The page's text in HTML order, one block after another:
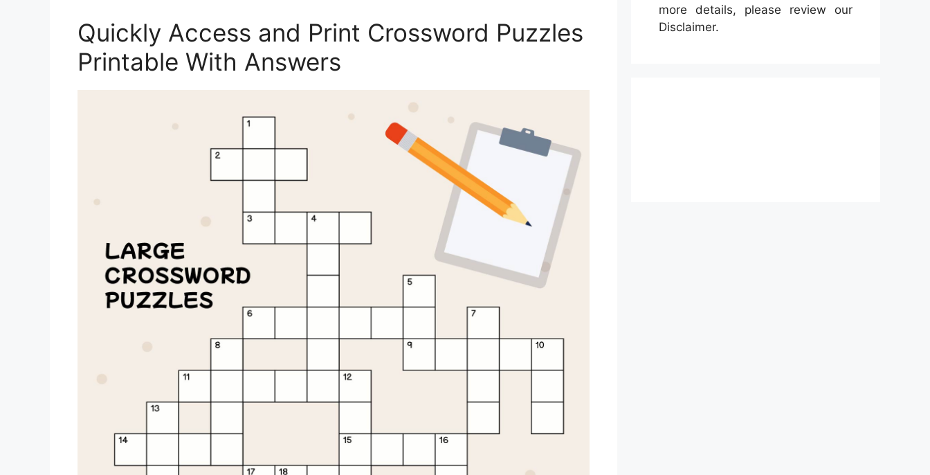
Quickly Access and Print Crossword Puzzles
Printable With Answers
more details, please review our
Disclaimer.